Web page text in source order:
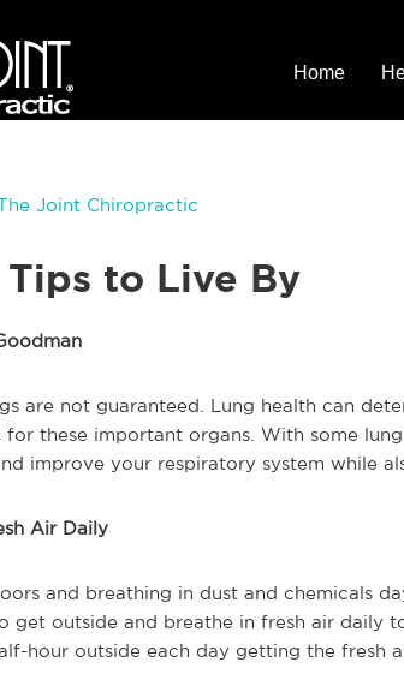
Home
Joint Chiropractic
to Live By
are not guaranteed. Lung health can
for these important organs. With some
improve your respiratory system while
Air Daily
and breathing in dust and chemicals
get outside and breathe in fresh air daily
hour outside each day getting the fresh